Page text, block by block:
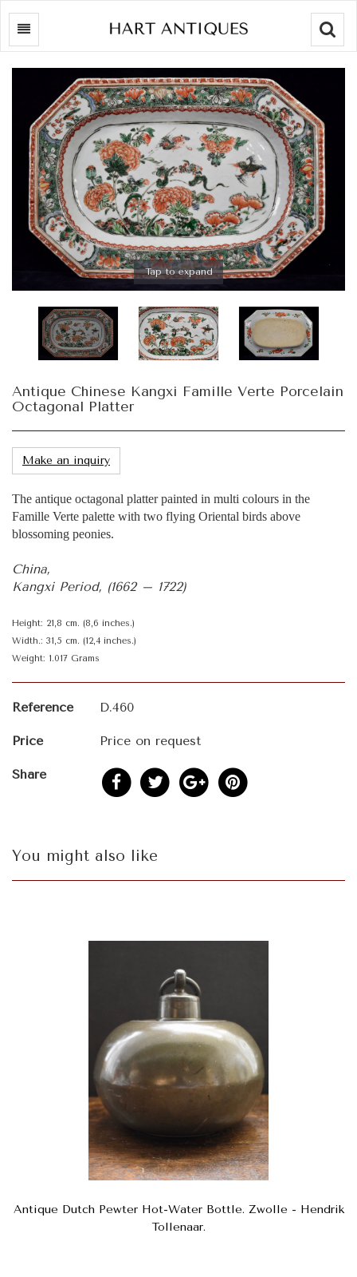
Tap to expand
Antique Chinese Kangxi Famille Verte Porcelain
Octagonal Platter
Make an inquiry
The antique octagonal platter painted in multi colours in the
Famille Verte palette with two flying Oriental birds above
blossoming peonies.
China,
Kangxi Period, (1662 – 1722)
Height: 21,8 cm. (8,6 inches.)
Width.: 31,5 cm. (12,4 inches.)
Weight: 1.017 Grams
Reference D.460
Price Price on request
Share
You might also like
Antique Dutch Pewter Hot-Water Bottle. Zwolle - Hendrik
Tollenaar.